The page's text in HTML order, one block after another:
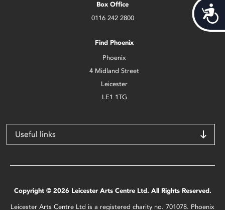
Box Office
0116 242 2800
Find Phoenix
Phoenix
4 Midland Street
Leicester
LE1 1TG
Useful links
Copyright © 2026 Leicester Arts Centre Ltd. All Rights Reserved.
Leicester Arts Centre Ltd is a registered charity no. 701078. Phoenix